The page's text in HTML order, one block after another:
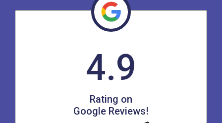
4.9
Rating on
Google Reviews!